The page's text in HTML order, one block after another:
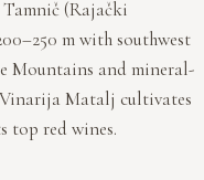
Tamnič (Rajački
m with southwest
Mountains and mineral-
Matalj cultivates
top red wines.